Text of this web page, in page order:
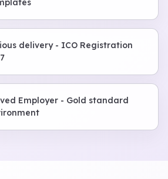
delivery - ICO Registration
Employer - Gold standard